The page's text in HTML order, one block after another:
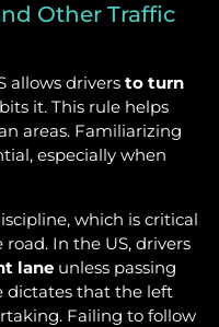
Other Traffic
allows drivers to turn
it. This rule helps
areas. Familiarizing
especially when
which is critical
In the US, drivers
lane unless passing
dictates that the left
Failing to follow